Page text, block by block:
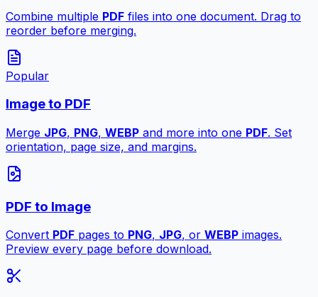
Combine multiple PDF files into one document. Drag to
reorder before merging.
Popular
Image to PDF
Merge JPG, PNG, WEBP and more into one PDF. Set
orientation, page size, and margins.
PDF to Image
Convert PDF pages to PNG, JPG, or WEBP images.
Preview every page before download.